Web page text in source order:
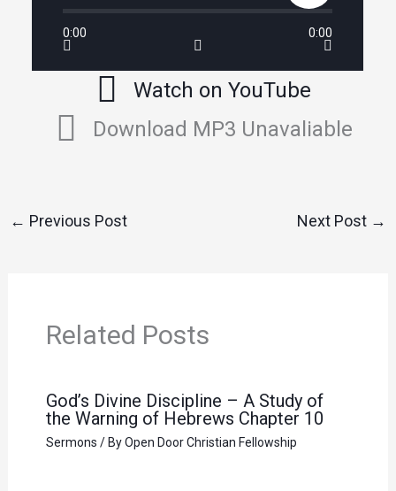
0:00 0:00
Watch on YouTube
Download MP3 Unavaliable
← Previous Post Next Post →
Related Posts
God’s Divine Discipline – A Study of
the Warning of Hebrews Chapter 10
Sermons / ByOpen Door Christian Fellowship